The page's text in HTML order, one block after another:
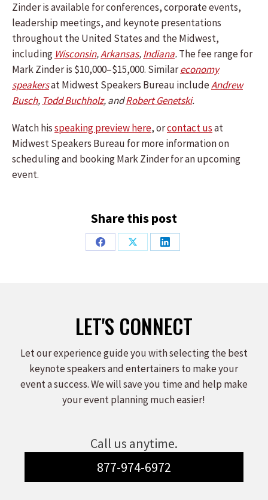
Zinder is available for conferences, corporate events,
leadership meetings, and keynote presentations
throughout the United States and the Midwest,
including Wisconsin,Arkansas,Indiana.The fee range for
Mark Zinder is $10,000–$15,000. Similareconomy
speakersat Midwest Speakers Bureau includeAndrew
Busch, Todd Buchholz, andRobert Genetski.
Watch hisspeaking preview here, orcontact usat
Midwest Speakers Bureau for more information on
scheduling and booking Mark Zinder for an upcoming
event.
Share this post
Share
Share
Share
LET'S CONNECT
Let our experience guide you with selecting the best
keynote speakers and entertainers to make your
event a success. We will save you time and help make
your event planning much easier!
Call us anytime.
877-974-6972